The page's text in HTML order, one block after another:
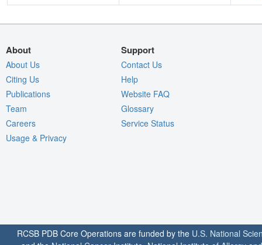
About
About Us
Citing Us
Publications
Team
Careers
Usage & Privacy
Support
Contact Us
Help
Website FAQ
Glossary
Service Status
RCSB PDB Core Operations are funded by the U.S. National